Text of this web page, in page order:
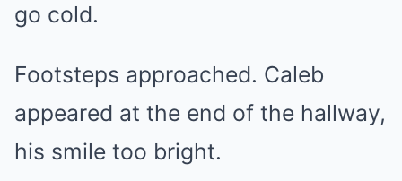
go cold.
Footsteps approached. Caleb
appeared at the end of the hallway,
his smile too bright.